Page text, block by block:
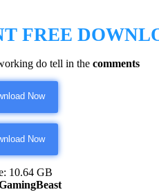
FREE
do tell in the comments
Now
Now
10.64 GB